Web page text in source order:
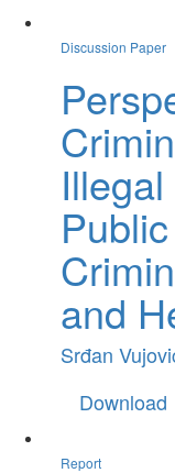
Discussion Paper
and
Srđan
Download
Report